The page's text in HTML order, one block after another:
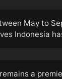
May to
Indonesia
a